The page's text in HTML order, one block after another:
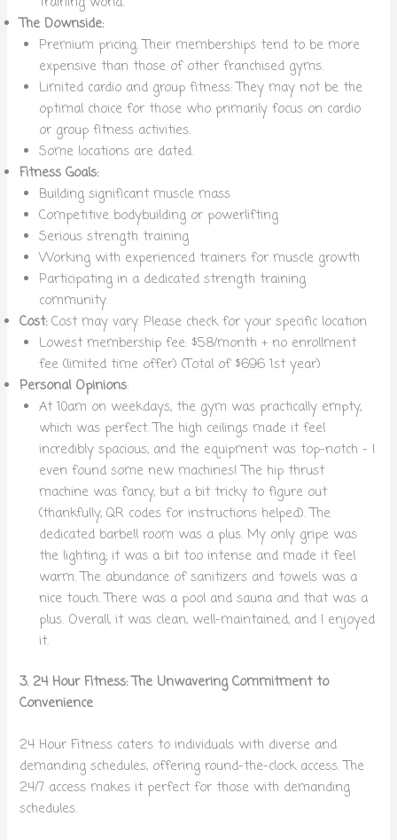
The Downside:
Premium pricing: Their memberships tend to be more
expensive than those of other franchised gyms.
Limited cardio and group fitness: They may not be the
optimal choice for those who primarily focus on cardio
or group fitness activities.
Some locations are dated.
Fitness Goals:
Building significant muscle mass
Competitive bodybuilding or powerlifting
Serious strength training
Working with experienced trainers for muscle growth
Participating in a dedicated strength training
community.
Cost:Cost may vary. Please check for your specific location
Lowest membership fee: $58/month + no enrollment
fee (limited time offer) (Total of $696 1st year)
Personal Opinions:
At 10am on weekdays, the gym was practically empty,
which was perfect. The high ceilings made it feel
incredibly spacious, and the equipment was top-notch – I
even found some new machines! The hip thrust
machine was fancy, but a bit tricky to figure out
(thankfully, QR codes for instructions helped). The
dedicated barbell room was a plus. My only gripe was
the lighting; it was a bit too intense and made it feel
warm. The abundance of sanitizers and towels was a
nice touch. There was a pool and sauna and that was a
plus. Overall, it was clean, well-maintained, and I enjoyed
it.
3. 24 Hour Fitness: The Unwavering Commitment to
Convenience
24 Hour Fitness caters to individuals with diverse and
demanding schedules, offering round-the-clock access. The
24/7 access makes it perfect for those with demanding
schedules.